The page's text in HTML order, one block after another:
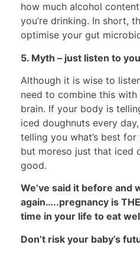
how much alcohol
you’re drinking. In short,
optimise your gut
5. Myth – just listen to
Although it is wise to
need to combine this
brain. If your body is
iced doughnuts every
telling you what’s best
but moreso just that iced
good.
We’ve said it before and
again…..pregnancy is
time in your life to eat
Don’t risk your baby’s